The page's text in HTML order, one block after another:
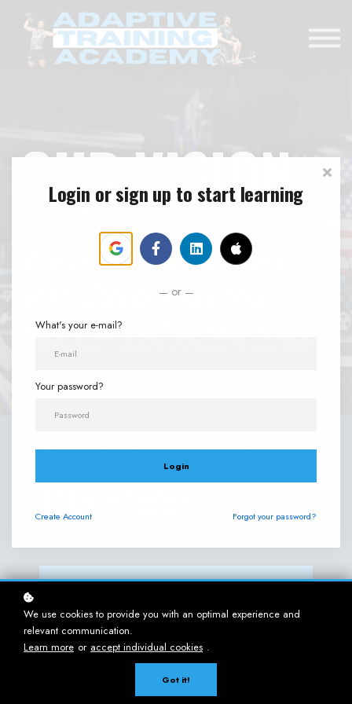
RENEWAL EXAM
DONATE
SIGN IN
OUR VISION
A world where people
with disabilities live
healthy and active lives
Donate to support
ATA's mission!
MAKE AN IMPACT - DONATE!
We use cookies to provide you with an optimal experience and
relevant communication.
Learn more or accept individual cookies .
Got it!
Login or sign up to start learning
or
What's your e-mail?
Your password?
Login
Create Account Forgot your password?